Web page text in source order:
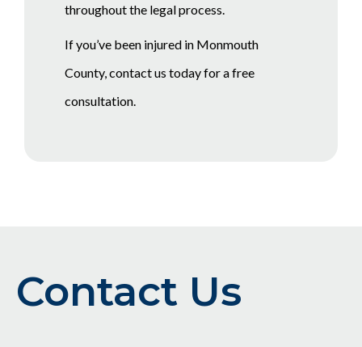
throughout the legal process.
If you’ve been injured in Monmouth
County, contact us today for a free
consultation.
Contact Us